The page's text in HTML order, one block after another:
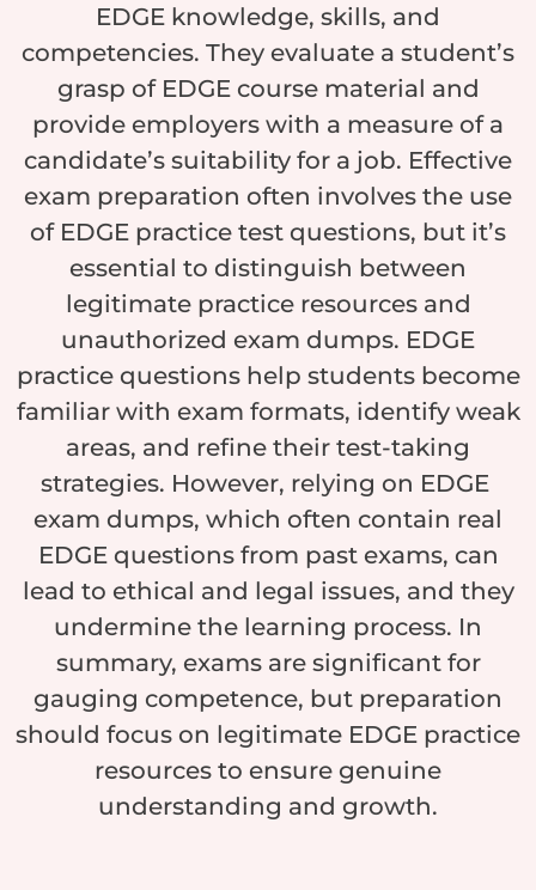
EDGE knowledge, skills, and
competencies. They evaluate a student’s
grasp of EDGE course material and
provide employers with a measure of a
candidate’s suitability for a job. Effective
exam preparation often involves the use
of EDGE practice test questions, but it’s
essential to distinguish between
legitimate practice resources and
unauthorized exam dumps. EDGE
practice questions help students become
familiar with exam formats, identify weak
areas, and refine their test-taking
strategies. However, relying on EDGE
exam dumps, which often contain real
EDGE questions from past exams, can
lead to ethical and legal issues, and they
undermine the learning process. In
summary, exams are significant for
gauging competence, but preparation
should focus on legitimate EDGE practice
resources to ensure genuine
understanding and growth.